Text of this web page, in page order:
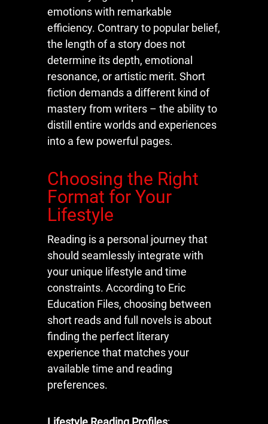
emotions with remarkable
efficiency. Contrary to popular belief,
the length of a story does not
determine its depth, emotional
resonance, or artistic merit. Short
fiction demands a different kind of
mastery from writers – the ability to
distill entire worlds and experiences
into a few powerful pages.
Choosing the Right
Format for Your
Lifestyle
Reading is a personal journey that
should seamlessly integrate with
your unique lifestyle and time
constraints. According to Eric
Education Files, choosing between
short reads and full novels is about
finding the perfect literary
experience that matches your
available time and reading
preferences.